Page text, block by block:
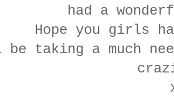
had a
Hope you girls
taking a much